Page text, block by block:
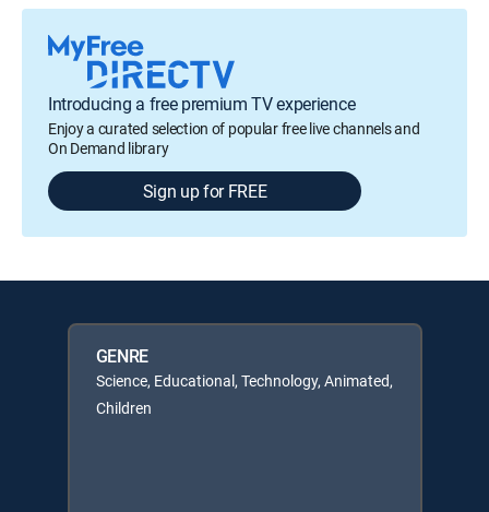
Introducing a free premium TV experience
Enjoy a curated selection of popular free live channels and
On Demand library
Sign up for FREE
GENRE
Science, Educational, Technology, Animated,
Children